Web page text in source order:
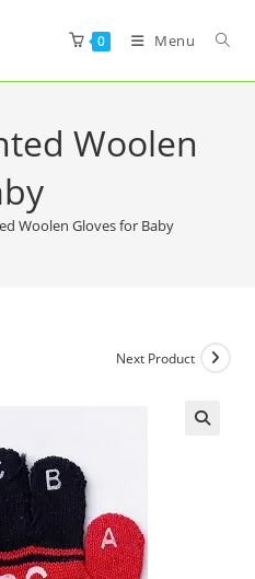
0 Menu
Woolen
Woolen Gloves for Baby
Next Product